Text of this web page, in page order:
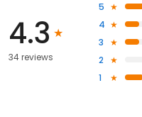
4.3
34 reviews
5
4
3
2
1